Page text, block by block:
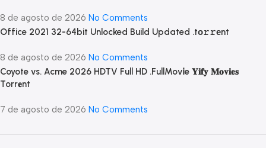
8 de agosto de 2026 No Comments
Office 2021 32-64bit Unlocked Build Updated .tо𝚛𝚛еnt
8 de agosto de 2026 No Comments
Coyote vs. Acme 2026 HDTV Full HD .FullMov𝗂e 𝐘𝐢𝐟𝐲 𝐌𝐨𝐯𝐢𝐞𝐬
Torr𝐞nt
7 de agosto de 2026 No Comments